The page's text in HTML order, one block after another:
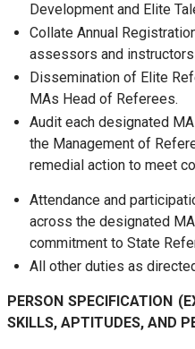
Development and Elite
Collate Annual
assessors and
Dissemination of Elite
MAs Head of Referees.
Audit each designated
the Management of
remedial action to meet
Attendance and
across the designated
commitment to State
All other duties as
PERSON SPECIFICATION
SKILLS, APTITUDES, AND